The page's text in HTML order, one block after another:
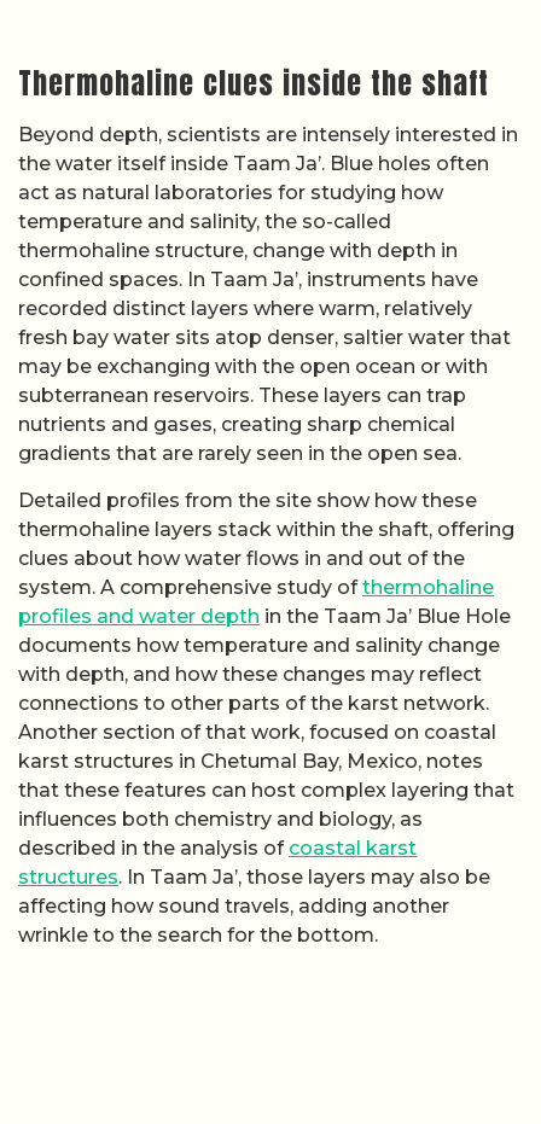
Thermohaline clues inside the shaft
Beyond depth, scientists are intensely interested in
the water itself inside Taam Ja’. Blue holes often
act as natural laboratories for studying how
temperature and salinity, the so-called
thermohaline structure, change with depth in
confined spaces. In Taam Ja’, instruments have
recorded distinct layers where warm, relatively
fresh bay water sits atop denser, saltier water that
may be exchanging with the open ocean or with
subterranean reservoirs. These layers can trap
nutrients and gases, creating sharp chemical
gradients that are rarely seen in the open sea.
Detailed profiles from the site show how these
thermohaline layers stack within the shaft, offering
clues about how water flows in and out of the
system. A comprehensive study ofthermohaline
profiles and water depth in the Taam Ja’ Blue Hole
documents how temperature and salinity change
with depth, and how these changes may reflect
connections to other parts of the karst network.
Another section of that work, focused on coastal
karst structures in Chetumal Bay, Mexico, notes
that these features can host complex layering that
influences both chemistry and biology, as
described in the analysis of coastal karst
structures. In Taam Ja’, those layers may also be
affecting how sound travels, adding another
wrinkle to the search for the bottom.